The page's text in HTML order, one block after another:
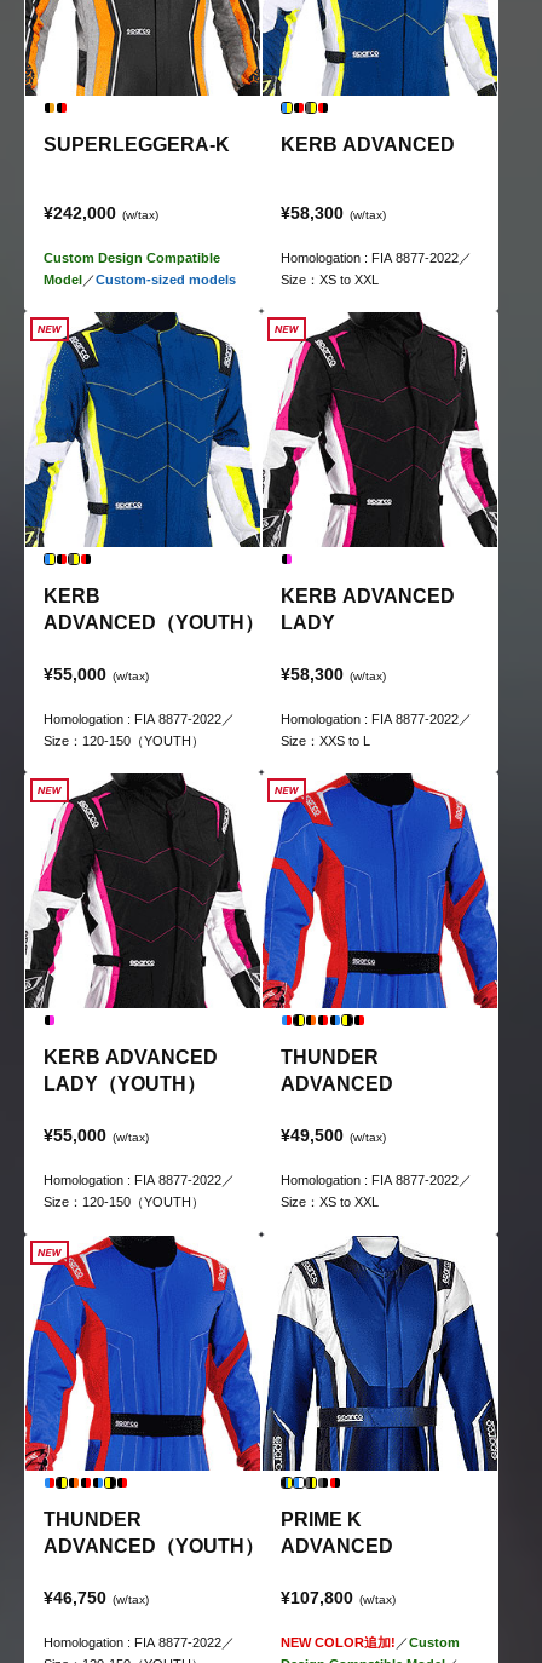
SUPERLEGGERA-K
¥242,000 (w/tax)
Custom Design Compatible
Model ／Custom-sized models
KERB ADVANCED
¥58,300 (w/tax)
Homologation : FIA 8877-2022／
Size：XS to XXL
KERB
ADVANCED（YOUTH）
¥55,000 (w/tax)
Homologation : FIA 8877-2022／
Size：120-150（YOUTH）
KERB ADVANCED
LADY
¥58,300 (w/tax)
Homologation : FIA 8877-2022／
Size：XXS to L
KERB ADVANCED
LADY（YOUTH）
¥55,000 (w/tax)
Homologation : FIA 8877-2022／
Size：120-150（YOUTH）
THUNDER
ADVANCED
¥49,500 (w/tax)
Homologation : FIA 8877-2022／
Size：XS to XXL
THUNDER
ADVANCED（YOUTH）
¥46,750 (w/tax)
Homologation : FIA 8877-2022／
PRIME K
ADVANCED
¥107,800 (w/tax)
NEW COLOR追加! ／Custom